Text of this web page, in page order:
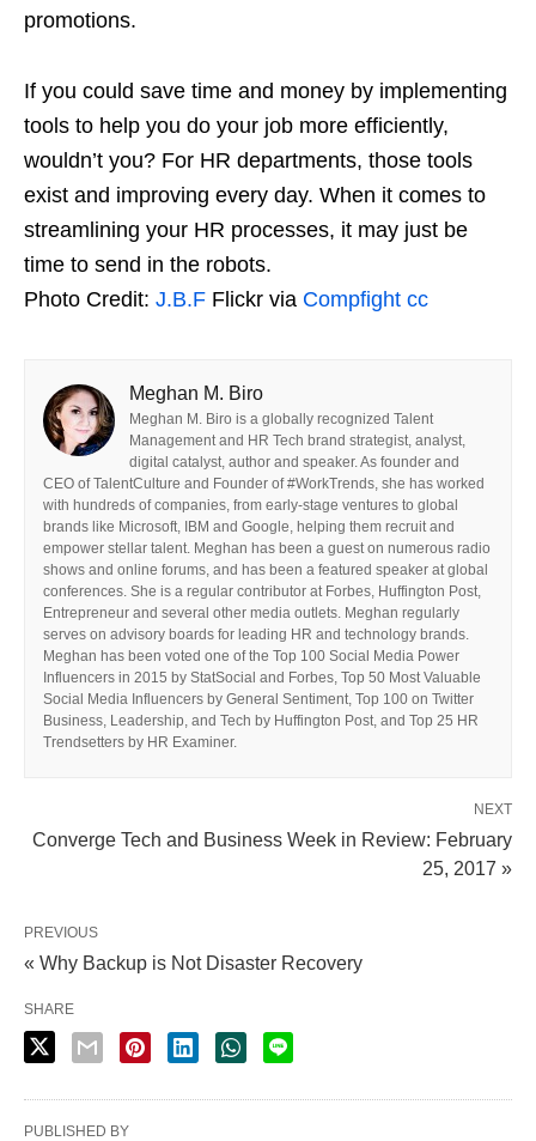
promotions.
If you could save time and money by implementing
tools to help you do your job more efficiently,
wouldn’t you? For HR departments, those tools
exist and improving every day. When it comes to
streamlining your HR processes, it may just be
time to send in the robots.
Photo Credit: J.B.F Flickr via Compfight cc
Meghan M. Biro
Meghan M. Biro is a globally recognized Talent
Management and HR Tech brand strategist, analyst,
digital catalyst, author and speaker. As founder and
CEO of TalentCulture and Founder of #WorkTrends, she has worked
with hundreds of companies, from early-stage ventures to global
brands like Microsoft, IBM and Google, helping them recruit and
empower stellar talent. Meghan has been a guest on numerous radio
shows and online forums, and has been a featured speaker at global
conferences. She is a regular contributor at Forbes, Huffington Post,
Entrepreneur and several other media outlets. Meghan regularly
serves on advisory boards for leading HR and technology brands.
Meghan has been voted one of the Top 100 Social Media Power
Influencers in 2015 by StatSocial and Forbes, Top 50 Most Valuable
Social Media Influencers by General Sentiment, Top 100 on Twitter
Business, Leadership, and Tech by Huffington Post, and Top 25 HR
Trendsetters by HR Examiner.
NEXT
Converge Tech and Business Week in Review: February
25, 2017 »
PREVIOUS
« Why Backup is Not Disaster Recovery
SHARE
PUBLISHED BY